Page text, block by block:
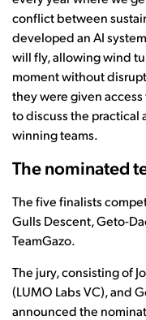
conflict between
developed an AI
will fly, allowing wind
moment without
they were given
to discuss the
winning teams.
The nominated
The five finalists
Gulls Descent, Geto-
TeamGazo.
The jury, consisting of
(LUMO Labs VC), and
announced the